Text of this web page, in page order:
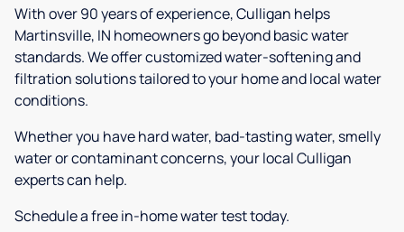
With over 90 years of experience, Culligan helps
Martinsville, IN homeowners go beyond basic water
standards. We offer customized water-softening and
filtration solutions tailored to your home and local water
conditions.
Whether you have hard water, bad-tasting water, smelly
water or contaminant concerns, your local Culligan
experts can help.
Schedule a free in-home water test today.